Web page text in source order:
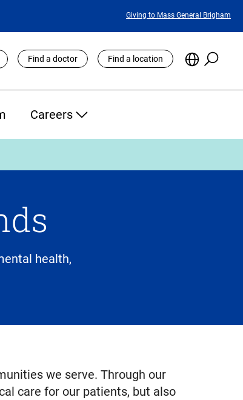
Featured
Giving to Mass General Brigham
Find a doctor Find a location
Choose
Site
Careers
health,
we serve. Through our
care for our patients, but also